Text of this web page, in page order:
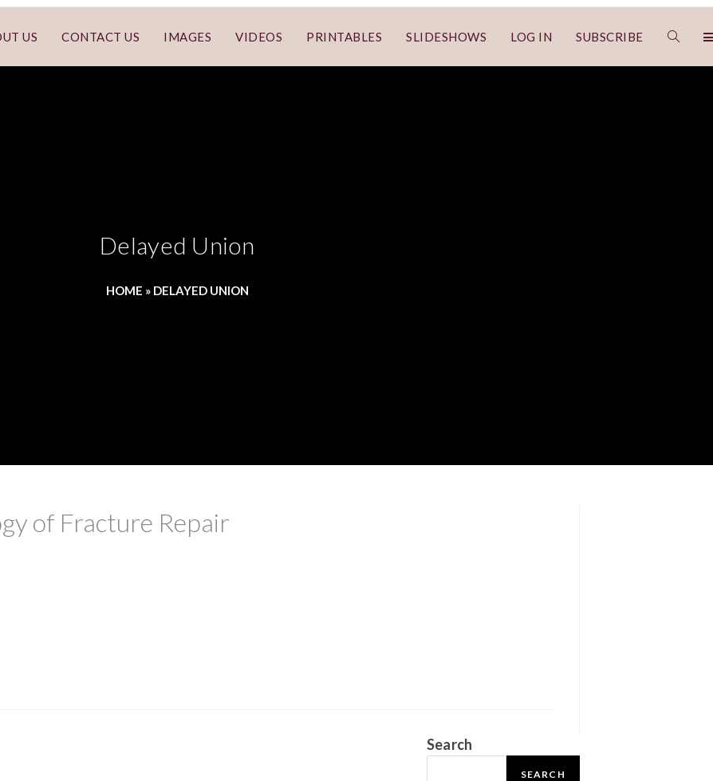
US CONTACT US IMAGES VIDEOS PRINTABLES SLIDESHOWS LOG IN SUBSCRIBE
Delayed Union
HOME » DELAYED UNION
of Fracture Repair
Search
SEARCH